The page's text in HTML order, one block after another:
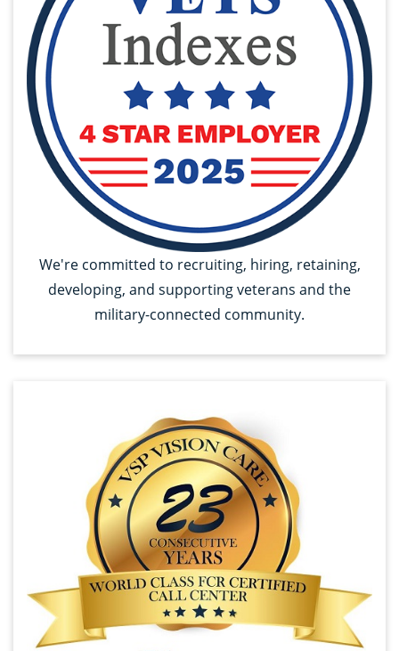
We're committed to recruiting, hiring, retaining,
developing, and supporting veterans and the
military-connected community.